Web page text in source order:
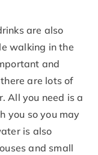
are also
walking in the
and
are lots of
All you need is a
you so you may
is also
and small